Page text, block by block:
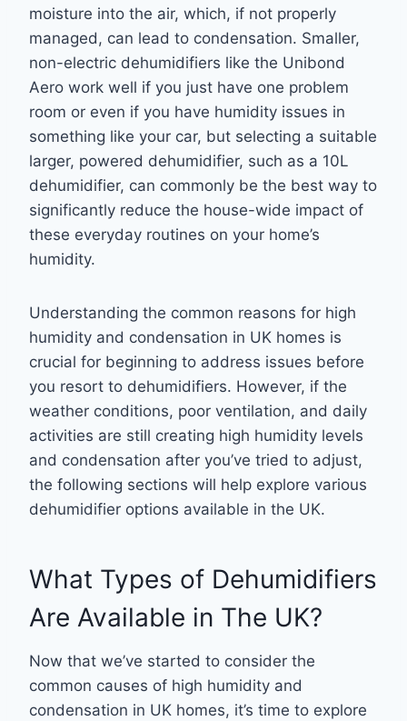
moisture into the air, which, if not properly
managed, can lead to condensation. Smaller,
non-electric dehumidifiers like the Unibond
Aero work well if you just have one problem
room or even if you have humidity issues in
something like your car, but selecting a suitable
larger, powered dehumidifier, such as a 10L
dehumidifier, can commonly be the best way to
significantly reduce the house-wide impact of
these everyday routines on your home’s
humidity.
Understanding the common reasons for high
humidity and condensation in UK homes is
crucial for beginning to address issues before
you resort to dehumidifiers. However, if the
weather conditions, poor ventilation, and daily
activities are still creating high humidity levels
and condensation after you’ve tried to adjust,
the following sections will help explore various
dehumidifier options available in the UK.
What Types of Dehumidifiers
Are Available in The UK?
Now that we’ve started to consider the
common causes of high humidity and
condensation in UK homes, it’s time to explore